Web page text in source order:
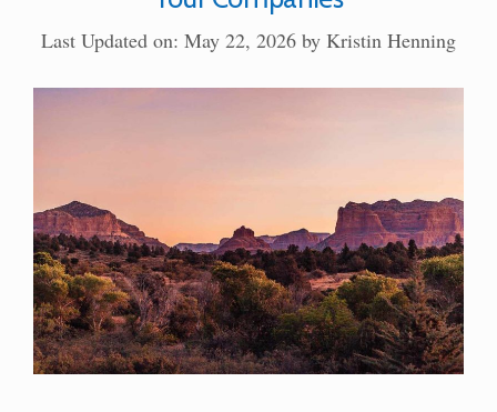
Last Updated on: May 22, 2026 by Kristin Henning